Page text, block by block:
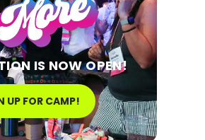
IS NOW OPEN!
UP FOR CAMP!